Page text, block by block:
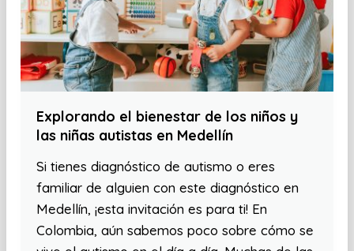
Explorando el bienestar de los niños y
las niñas autistas en Medellín
Si tienes diagnóstico de autismo o eres
familiar de alguien con este diagnóstico en
Medellín, ¡esta invitación es para ti! En
Colombia, aún sabemos poco sobre cómo se